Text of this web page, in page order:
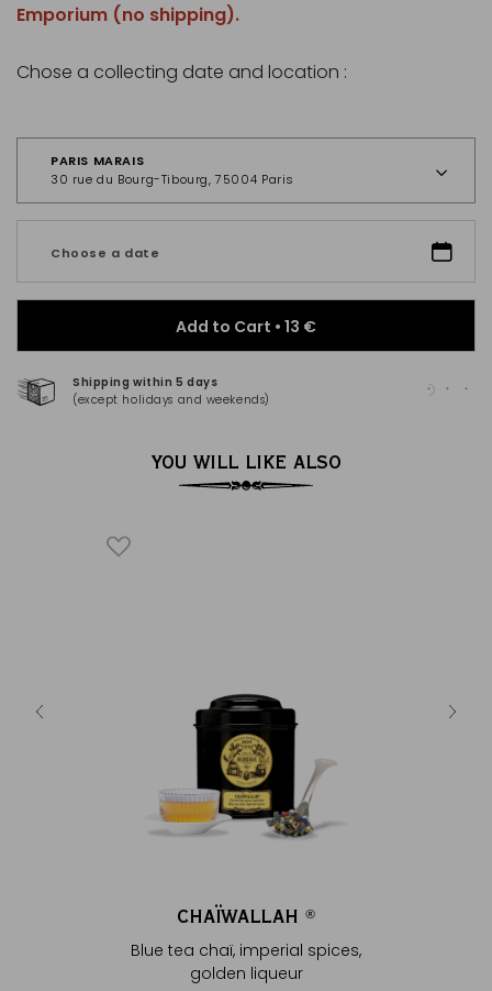
Emporium (no shipping).
Chose a collecting date and location :
PARIS MARAIS
30 rue du Bourg-Tibourg, 75004 Paris
Choose a date
Add to Cart • 13 €
Shipping within 5 days
(except holidays and weekends)
YOU WILL LIKE ALSO
CHAÏWALLAH ®
Blue tea chaï, imperial spices,
golden liqueur